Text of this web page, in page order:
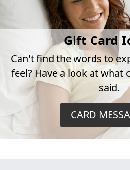
Gift Card
Can't find the words to
feel? Have a look at what
said.
CARD